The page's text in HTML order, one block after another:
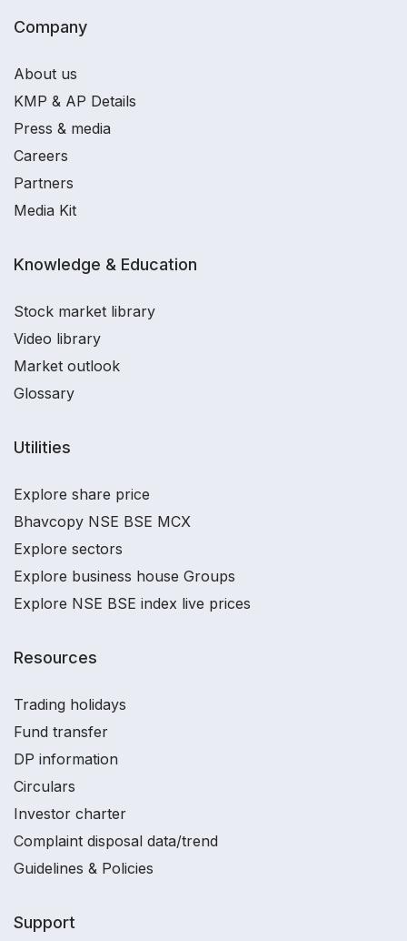
Company
About us
KMP & AP Details
Press & media
Careers
Partners
Media Kit
Knowledge & Education
Stock market library
Video library
Market outlook
Glossary
Utilities
Explore share price
Bhavcopy NSE BSE MCX
Explore sectors
Explore business house Groups
Explore NSE BSE index live prices
Resources
Trading holidays
Fund transfer
DP information
Circulars
Investor charter
Complaint disposal data/trend
Guidelines & Policies
Support